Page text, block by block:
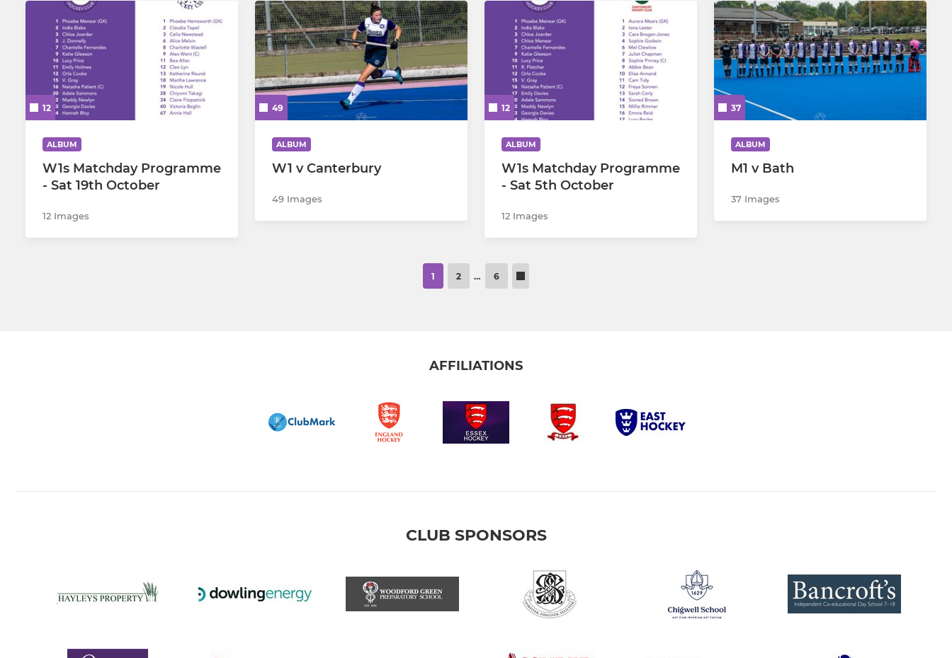
12
ALBUM
W1s Matchday Programme
- Sat 19th October
12 Images
49
ALBUM
W1 v Canterbury
49 Images
12
ALBUM
W1s Matchday Programme
- Sat 5th October
12 Images
37
ALBUM
M1 v Bath
37 Images
1 2 … 6
AFFILIATIONS
CLUB SPONSORS